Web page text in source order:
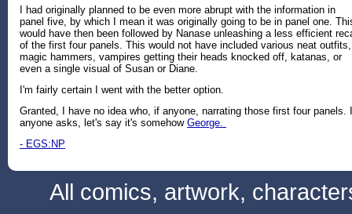
I had originally planned to be even more abrupt with the information in
panel five, by which I mean it was originally going to be in panel one.
would have then been followed by Nanase unleashing a less efficient
of the first four panels. This would not have included various neat outfits,
magic hammers, vampires getting their heads knocked off, katanas, or
even a single visual of Susan or Diane.
I'm fairly certain I went with the better option.
Granted, I have no idea who, if anyone, narrating those first four panels.
anyone asks, let's say it's somehow George.
- EGS:NP
All comics, artwork,